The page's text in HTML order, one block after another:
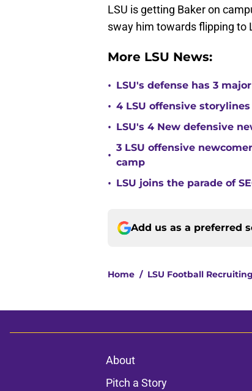
LSU is getting Baker on
sway him towards flipping to
More LSU News:
• LSU's defense has 3
• 4 LSU offensive
• LSU's 4 New defensive
•
3 LSU offensive
camp
• LSU joins the parade of
Add us as a preferred
Home / LSU Football Recruiting
About
Pitch a Story